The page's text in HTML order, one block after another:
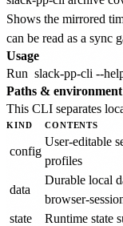
Shows the mirrored
can be read as a sync
Usage
Run slack-pp-cli --
Paths &
This CLI separates
KIND CONTENTS
config
User-editable
profiles
data
Durable local
browser-
state
Runtime state